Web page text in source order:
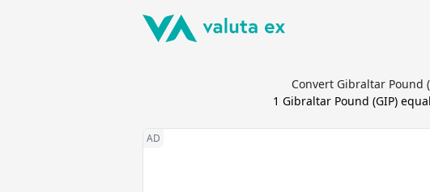
Convert Gibraltar Pound
1 Gibraltar Pound (GIP)